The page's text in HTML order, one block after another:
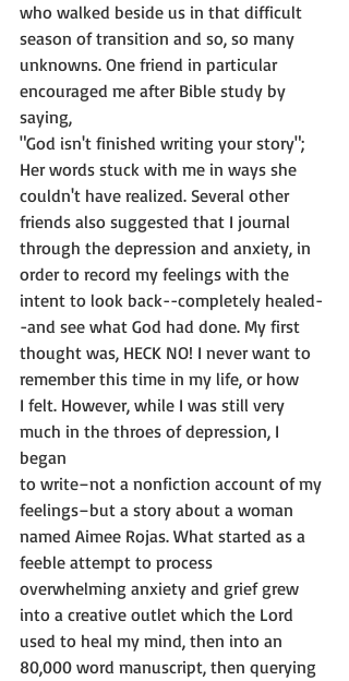
who walked beside us in that difficult
season of transition and so, so many
unknowns. One friend in particular
encouraged me after Bible study by
saying,
"God isn't finished writing your story";
Her words stuck with me in ways she
couldn't have realized. Several other
friends also suggested that I journal
through the depression and anxiety, in
order to record my feelings with the
intent to look back--completely healed-
-and see what God had done. My first
thought was, HECK NO! I never want to
remember this time in my life, or how
I felt. However, while I was still very
much in the throes of depression, I
began
to write–not a nonfiction account of my
feelings–but a story about a woman
named Aimee Rojas. What started as a
feeble attempt to process
overwhelming anxiety and grief grew
into a creative outlet which the Lord
used to heal my mind, then into an
80,000 word manuscript, then querying